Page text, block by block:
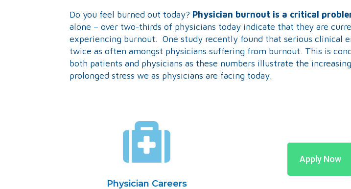
Do you feel burned out today? Physician burnout is a critical
alone – over two-thirds of physicians today indicate that they are
experiencing burnout. One study recently found that serious clinical
twice as often amongst physicians suffering from burnout. This is
both patients and physicians as these numbers illustrate the
prolonged stress we as physicians are facing today.
Physician Careers
Apply Now